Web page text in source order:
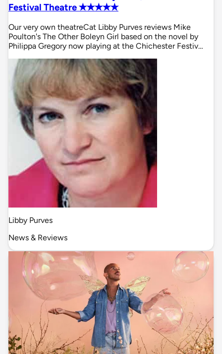
Festival Theatre ✭✭✭✭✭
Our very own theatreCat Libby Purves reviews Mike
Poulton's The Other Boleyn Girl based on the novel by
Philippa Gregory now playing at the Chichester Festiv…
Libby Purves
News & Reviews